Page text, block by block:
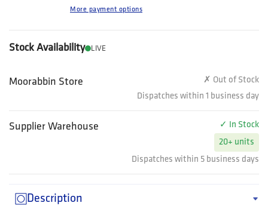
More payment options
Stock Availability LIVE
Moorabbin Store
✗ Out of Stock
Dispatches within 1 business day
Supplier Warehouse
✓ In Stock
20+ units
Dispatches within 5 business days
Description